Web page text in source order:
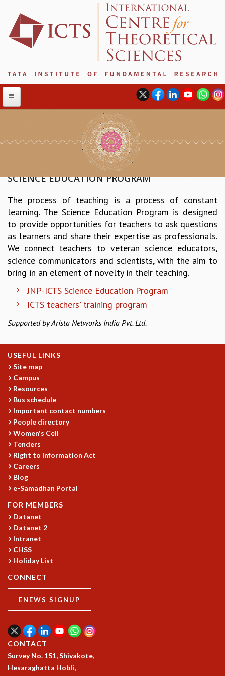
INTERNATIONAL ADVISORY BOARD
PROGRAM COMMITTEE
DIRECTOR'S PAGE
NEWSLETTER
REPORTS
BIENNIAL ACTIVITY REPORTS
TRIANNUAL IAB REPORTS
BROCHURE
HISTORY
VALUES
DIVERSITY & INCLUSIVENESS
ETHICAL GUIDELINES
ACADEMIC
EVENTS
SEMINARS
COLLOQUIA
LECTURE SERIES
TMC DISTINGUISHED LECTURES
GRADUATE STUDIES
PHYSICAL SCIENCES
MATHEMATICS
SUMMER COURSES
POSTDOCTORAL PROGRAM
SUMMER RESEARCH PROGRAM
RESEARCH
ASTROPHYSICS AND RELATIVITY
BIOLOGICAL PHYSICS
STATISTICAL PHYSICS AND CONDENSED MATTER
FLUID DYNAMICS AND TURBULENCE
SCIENCE EDUCATION PROGRAM
The process of teaching is a process of constant
learning. The Science Education Program is designed
to provide opportunities for teachers to ask questions
as learners and share their expertise as professionals.
We connect teachers to veteran science educators,
science communicators and scientists, with the aim to
bring in an element of novelty in their teaching.
JNP-ICTS Science Education Program
ICTS teachers' training program
Supported by Arista Networks India Pvt. Ltd.
USEFUL LINKS
Site map
Campus
Resources
Bus schedule
Important contact numbers
People directory
Women's Cell
Tenders
Right to Information Act
Careers
Blog
e-Samadhan Portal
FOR MEMBERS
Datanet
Datanet 2
Intranet
CHSS
Holiday List
CONNECT
ENEWS SIGNUP
CONTACT
Survey No. 151, Shivakote,
Hesaraghatta Hobli,